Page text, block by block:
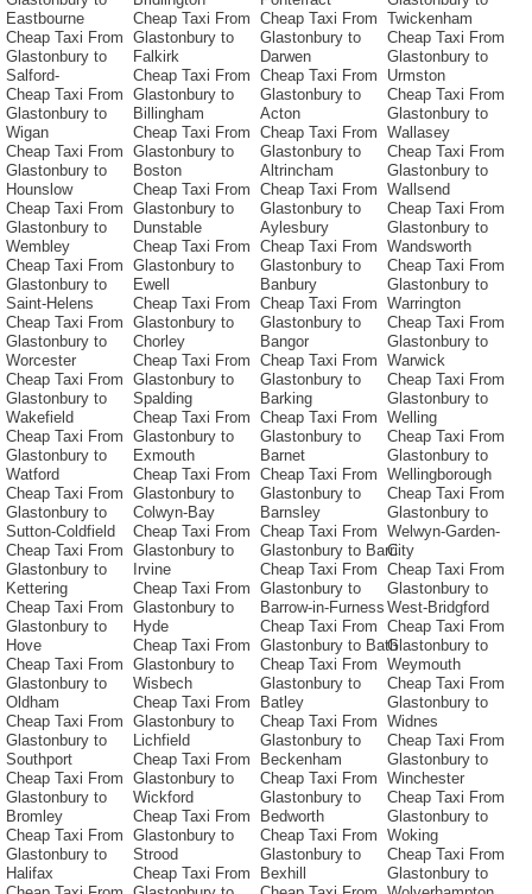
Eastbourne
Cheap Taxi From
Glastonbury to
Salford-
Cheap Taxi From
Glastonbury to
Wigan
Cheap Taxi From
Glastonbury to
Hounslow
Cheap Taxi From
Glastonbury to
Wembley
Cheap Taxi From
Glastonbury to
Saint-Helens
Cheap Taxi From
Glastonbury to
Worcester
Cheap Taxi From
Glastonbury to
Wakefield
Cheap Taxi From
Glastonbury to
Watford
Cheap Taxi From
Glastonbury to
Sutton-Coldfield
Cheap Taxi From
Glastonbury to
Kettering
Cheap Taxi From
Glastonbury to
Hove
Cheap Taxi From
Glastonbury to
Oldham
Cheap Taxi From
Glastonbury to
Southport
Cheap Taxi From
Glastonbury to
Bromley
Cheap Taxi From
Glastonbury to
Halifax
Cheap Taxi From
Glastonbury to
Falkirk
Cheap Taxi From
Glastonbury to
Billingham
Cheap Taxi From
Glastonbury to
Boston
Cheap Taxi From
Glastonbury to
Dunstable
Cheap Taxi From
Glastonbury to
Ewell
Cheap Taxi From
Glastonbury to
Chorley
Cheap Taxi From
Glastonbury to
Spalding
Cheap Taxi From
Glastonbury to
Exmouth
Cheap Taxi From
Glastonbury to
Colwyn-Bay
Cheap Taxi From
Glastonbury to
Irvine
Cheap Taxi From
Glastonbury to
Hyde
Cheap Taxi From
Glastonbury to
Wisbech
Cheap Taxi From
Glastonbury to
Lichfield
Cheap Taxi From
Glastonbury to
Wickford
Cheap Taxi From
Glastonbury to
Strood
Cheap Taxi From
Cheap Taxi From
Glastonbury to
Darwen
Cheap Taxi From
Glastonbury to
Acton
Cheap Taxi From
Glastonbury to
Altrincham
Cheap Taxi From
Glastonbury to
Aylesbury
Cheap Taxi From
Glastonbury to
Banbury
Cheap Taxi From
Glastonbury to
Bangor
Cheap Taxi From
Glastonbury to
Barking
Cheap Taxi From
Glastonbury to
Barnet
Cheap Taxi From
Glastonbury to
Barnsley
Cheap Taxi From
Glastonbury to Barri
Cheap Taxi From
Glastonbury to
Barrow-in-Furness
Cheap Taxi From
Glastonbury to Bath
Cheap Taxi From
Glastonbury to
Batley
Cheap Taxi From
Glastonbury to
Beckenham
Cheap Taxi From
Glastonbury to
Bedworth
Cheap Taxi From
Glastonbury to
Bexhill
Twickenham
Cheap Taxi From
Glastonbury to
Urmston
Cheap Taxi From
Glastonbury to
Wallasey
Cheap Taxi From
Glastonbury to
Wallsend
Cheap Taxi From
Glastonbury to
Wandsworth
Cheap Taxi From
Glastonbury to
Warrington
Cheap Taxi From
Glastonbury to
Warwick
Cheap Taxi From
Glastonbury to
Welling
Cheap Taxi From
Glastonbury to
Wellingborough
Cheap Taxi From
Glastonbury to
Welwyn-Garden-
City
Cheap Taxi From
Glastonbury to
West-Bridgford
Cheap Taxi From
Glastonbury to
Weymouth
Cheap Taxi From
Glastonbury to
Widnes
Cheap Taxi From
Glastonbury to
Winchester
Cheap Taxi From
Glastonbury to
Woking
Cheap Taxi From
Glastonbury to